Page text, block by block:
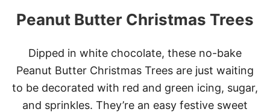
H
C
O
K
I
E
S
Peanut Butter Christmas Trees
Dipped in white chocolate, these no-bake
Peanut Butter Christmas Trees are just waiting
to be decorated with red and green icing, sugar,
and sprinkles. They’re an easy festive sweet